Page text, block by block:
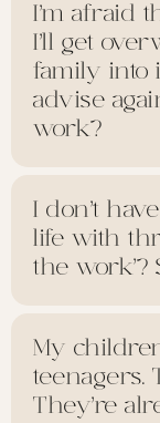
I’m afraid
I’ll get
family into
advise
work?
I don’t
life with
the work’?
My
teenagers.
They're